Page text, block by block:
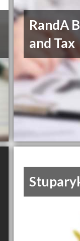
RandA
and Tax